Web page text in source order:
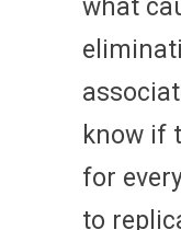
what
know if
for
to